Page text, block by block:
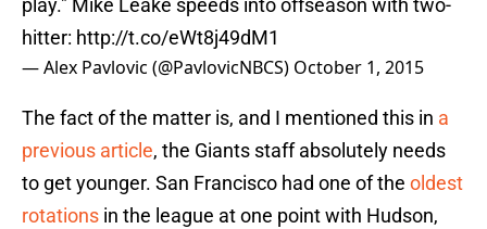
play." Mike Leake speeds into offseason with two-
hitter: http://t.co/eWt8j49dM1
— Alex Pavlovic (@PavlovicNBCS) October 1, 2015
The fact of the matter is, and I mentioned this in a
previous article, the Giants staff absolutely needs
to get younger. San Francisco had one of the oldest
rotations in the league at one point with Hudson,